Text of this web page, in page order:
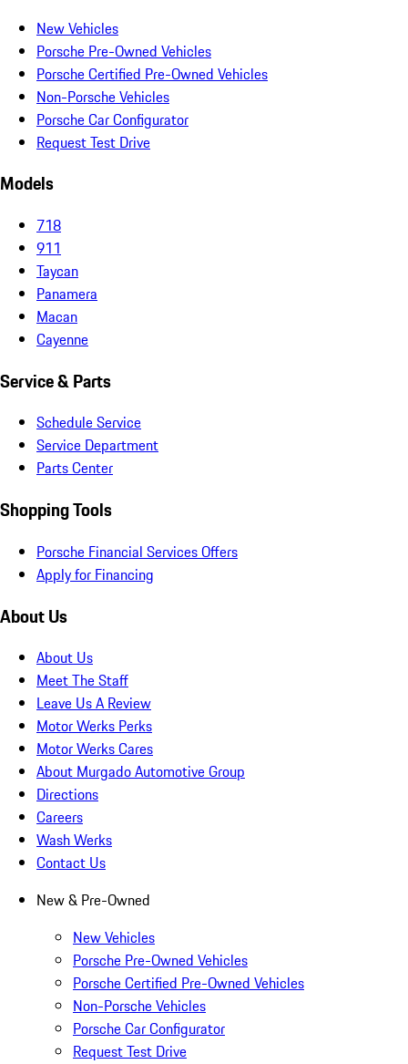
New Vehicles
Porsche Pre-Owned Vehicles
Porsche Certified Pre-Owned Vehicles
Non-Porsche Vehicles
Porsche Car Configurator
Request Test Drive
Models
718
911
Taycan
Panamera
Macan
Cayenne
Service & Parts
Schedule Service
Service Department
Parts Center
Shopping Tools
Porsche Financial Services Offers
Apply for Financing
About Us
About Us
Meet The Staff
Leave Us A Review
Motor Werks Perks
Motor Werks Cares
About Murgado Automotive Group
Directions
Careers
Wash Werks
Contact Us
New & Pre-Owned
New Vehicles
Porsche Pre-Owned Vehicles
Porsche Certified Pre-Owned Vehicles
Non-Porsche Vehicles
Porsche Car Configurator
Request Test Drive